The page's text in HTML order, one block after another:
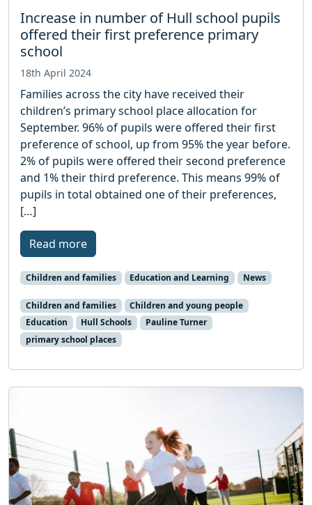
Increase in number of Hull school pupils
offered their first preference primary
school
18th April 2024
Families across the city have received their
children’s primary school place allocation for
September. 96% of pupils were offered their first
preference of school, up from 95% the year before.
2% of pupils were offered their second preference
and 1% their third preference. This means 99% of
pupils in total obtained one of their preferences,
[…]
Read more
Children and families Education and Learning News
Children and families
Children and young people
Education
Hull Schools
Pauline Turner
primary school places